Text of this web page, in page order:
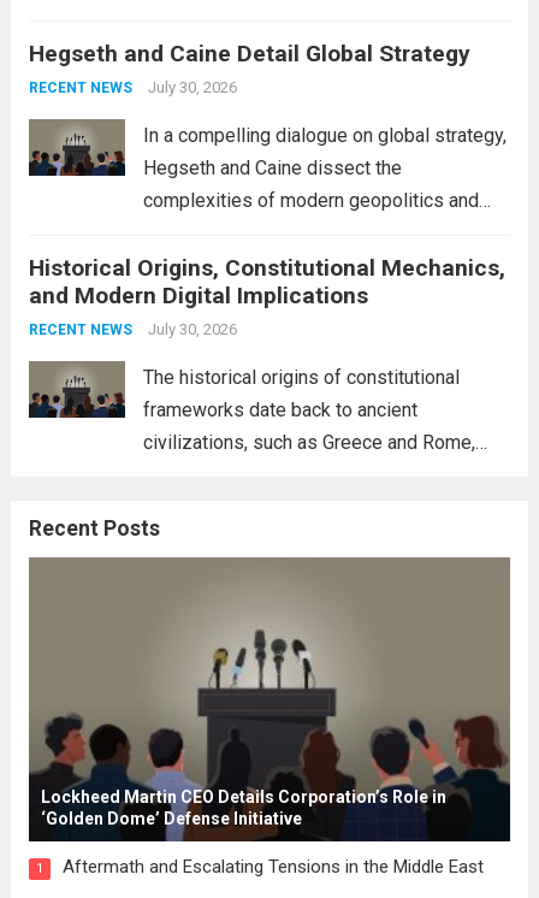
The Asian markets opened mixed, with
Japan’s Nikkei 225 showing resilience due
Hegseth and Caine Detail Global Strategy
RECENT NEWS July 30, 2026
In a compelling dialogue on global strategy,
Hegseth and Caine dissect the
complexities of modern geopolitics and
interconnectedness of nations and the
necessity for a cohesive approach to
address global challenges. Hegseth, known
Historical Origins, Constitutional Mechanics,
and Modern Digital Implications
RECENT NEWS July 30, 2026
The historical origins of constitutional
frameworks date back to ancient
civilizations, such as Greece and Rome,
These early systems laid the groundwork
Recent Posts
Lockheed Martin CEO Details Corporation’s Role in
‘Golden Dome’ Defense Initiative
1 Aftermath and Escalating Tensions in the Middle East